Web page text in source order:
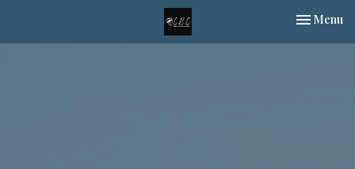
Toggle
Menu